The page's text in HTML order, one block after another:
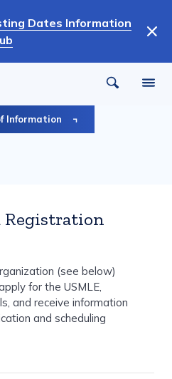
Dates Information
Information
(see below)
for the USMLE,
and receive information
and scheduling